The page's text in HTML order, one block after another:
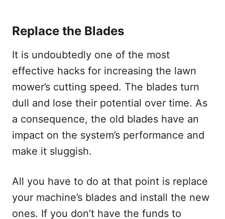
Replace the Blades
It is undoubtedly one of the most
effective hacks for increasing the lawn
mower’s cutting speed. The blades turn
dull and lose their potential over time. As
a consequence, the old blades have an
impact on the system’s performance and
make it sluggish.
All you have to do at that point is replace
your machine’s blades and install the new
ones. If you don’t have the funds to